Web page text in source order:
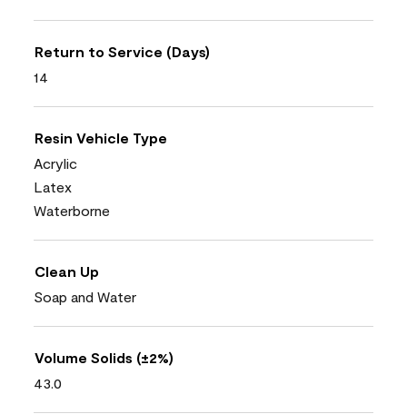
Return to Service (Days)
14
Resin Vehicle Type
Acrylic
Latex
Waterborne
Clean Up
Soap and Water
Volume Solids (±2%)
43.0